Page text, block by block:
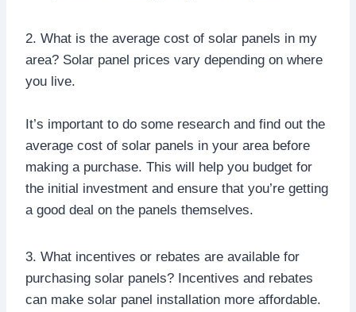
2. What is the average cost of solar panels in my
area? Solar panel prices vary depending on where
you live.
It’s important to do some research and find out the
average cost of solar panels in your area before
making a purchase. This will help you budget for
the initial investment and ensure that you’re getting
a good deal on the panels themselves.
3. What incentives or rebates are available for
purchasing solar panels? Incentives and rebates
can make solar panel installation more affordable.